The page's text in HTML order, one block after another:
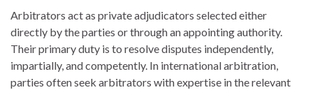
Arbitrators act as private adjudicators selected either
directly by the parties or through an appointing authority.
Their primary duty is to resolve disputes independently,
impartially, and competently. In international arbitration,
parties often seek arbitrators with expertise in the relevant